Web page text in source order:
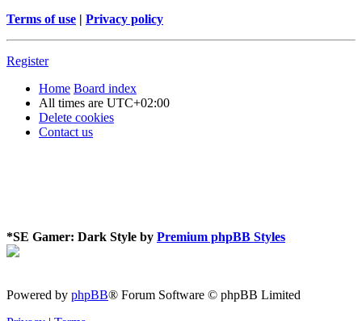
Terms of use | Privacy policy
Register
Home Board index
All times are UTC+02:00
Delete cookies
Contact us
*SE Gamer: Dark Style by Premium phpBB Styles
Powered by phpBB® Forum Software © phpBB Limited